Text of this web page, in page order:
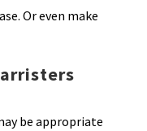
Or even make
be appropriate